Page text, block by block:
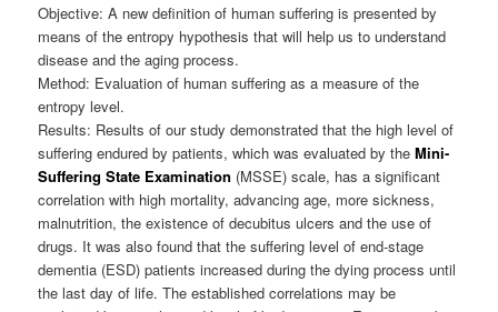
Objective: A new definition of human suffering is presented by
means of the entropy hypothesis that will help us to understand
disease and the aging process.
Method: Evaluation of human suffering as a measure of the
entropy level.
Results: Results of our study demonstrated that the high level of
suffering endured by patients, which was evaluated by the Mini-
Suffering State Examination (MSSE) scale, has a significant
correlation with high mortality, advancing age, more sickness,
malnutrition, the existence of decubitus ulcers and the use of
drugs. It was also found that the suffering level of end-stage
dementia (ESD) patients increased during the dying process until
the last day of life. The established correlations may be